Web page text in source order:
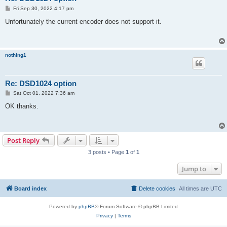
P
s
Fri Sep 30, 2022 4:17 pm
Unfortunately the current encoder does not support it.
nothing1
Re: DSD1024 option
P
s
Sat Oct 01, 2022 7:36 am
OK thanks.
Post Reply
3 posts • Page 1 of 1
Jump to
Board index All times are UTC
Delete cookies
Powered by phpBB® Forum Software © phpBB Limited
Privacy| Terms